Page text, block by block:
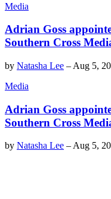
Media
Adrian Goss
Southern Cross
by Natasha Lee – Aug 5,
Media
Adrian Goss
Southern Cross
by Natasha Lee –Aug 5,